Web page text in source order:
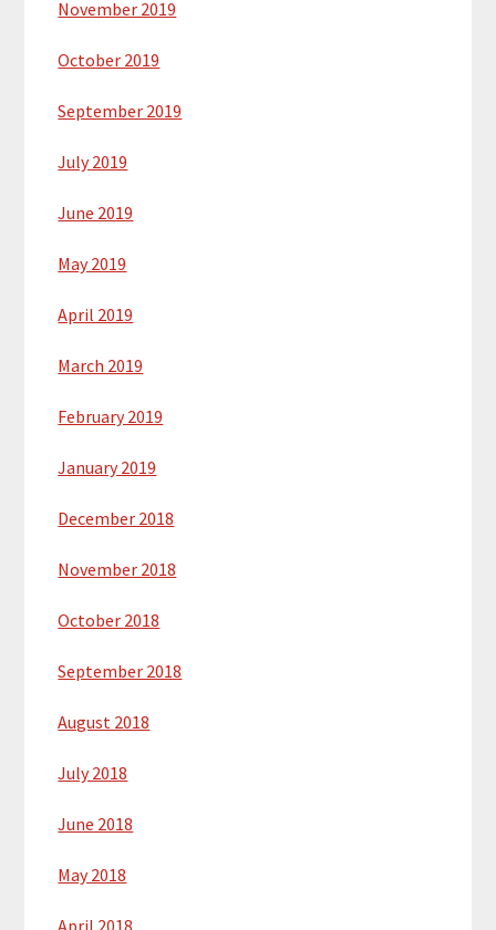
November 2019
October 2019
September 2019
July 2019
June 2019
May 2019
April 2019
March 2019
February 2019
January 2019
December 2018
November 2018
October 2018
September 2018
August 2018
July 2018
June 2018
May 2018